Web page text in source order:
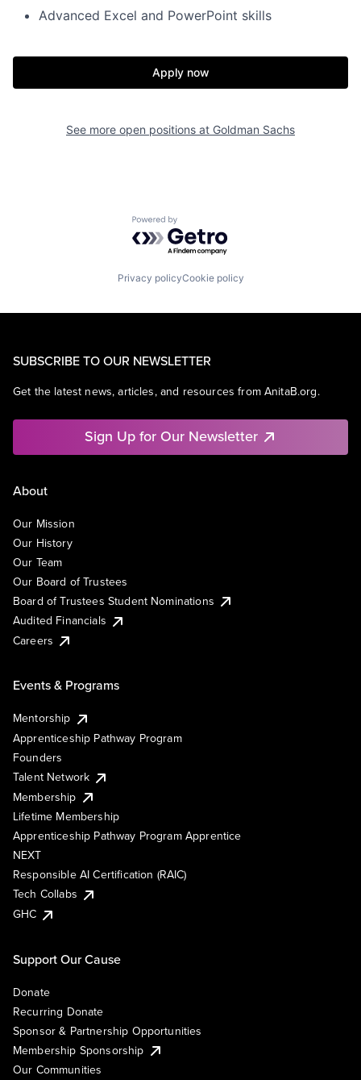
Advanced Excel and PowerPoint skills
Apply now
See more open positions at Goldman Sachs
Powered by Getro.com
Privacy policyCookie policy
SUBSCRIBE TO OUR NEWSLETTER
Get the latest news, articles, and resources from AnitaB.org.
Sign Up for Our Newsletter
About
Our Mission
Our History
Our Team
Our Board of Trustees
Board of Trustees Student Nominations
Audited Financials
Careers
Events & Programs
Mentorship
Apprenticeship Pathway Program
Founders
Talent Network
Membership
Lifetime Membership
Apprenticeship Pathway Program Apprentice
NEXT
Responsible AI Certification (RAIC)
Tech Collabs
GHC
Support Our Cause
Donate
Recurring Donate
Sponsor & Partnership Opportunities
Membership Sponsorship
Our Communities